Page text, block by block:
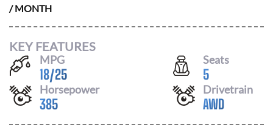
/ MONTH
KEY FEATURES
MPG
18/25
Seats
5
Horsepower
385
Drivetrain
AWD